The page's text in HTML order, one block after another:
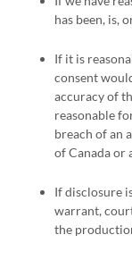
has been, is,
If it is
consent
accuracy of
reasonable
breach of an
of Canada or
If disclosure
warrant,
the